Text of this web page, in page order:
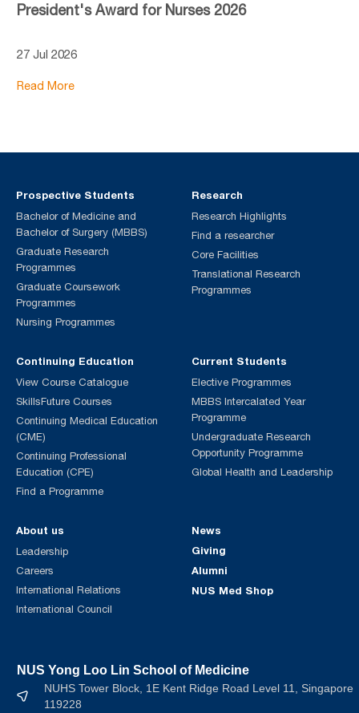
President's Award for Nurses 2026
27 Jul 2026
Read More
Prospective Students
Bachelor of Medicine and
Bachelor of Surgery (MBBS)
Graduate Research
Programmes
Graduate Coursework
Programmes
Nursing Programmes
Continuing Education
View Course Catalogue
SkillsFuture Courses
Continuing Medical Education
(CME)
Continuing Professional
Education (CPE)
Find a Programme
Current Students
Elective Programmes
MBBS Intercalated Year
Programme
Undergraduate Research
Opportunity Programme
Global Health and Leadership
Research
Research Highlights
Find a researcher
Core Facilities
Translational Research
Programmes
About us
Leadership
Careers
International Relations
International Council
News
Giving
Alumni
NUS Med Shop
NUS Yong Loo Lin School of Medicine
NUHS Tower Block, 1E Kent Ridge Road Level 11, Singapore
119228